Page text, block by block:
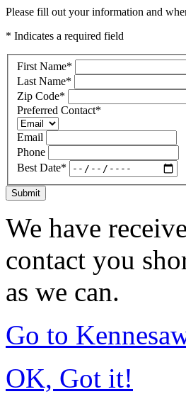
Please fill out your information and
* Indicates a required field
First Name*
Last Name*
Zip Code*
Preferred Contact*
Email
Phone
Best Date*
Submit
We have
contact you
as we can.
Go to
OK, Got it!